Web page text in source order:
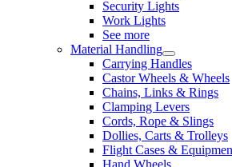
Security Lights
Work Lights
See more
Material Handling
Carrying Handles
Castor Wheels & Wheels
Chains, Links & Rings
Clamping Levers
Cords, Rope & Slings
Dollies, Carts & Trolleys
Flight Cases &
Hand Wheels